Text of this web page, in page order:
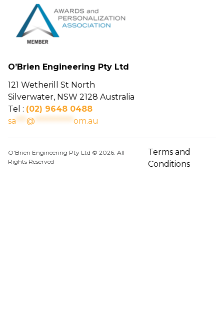
O’Brien Engineering Pty Ltd
121 Wetherill St North
Silverwater, NSW 2128 Australia
Tel : (02) 9648 0488
sa***@***********om.au
O'Brien Engineering Pty Ltd © 2026. All
Rights Reserved
Terms and
Conditions